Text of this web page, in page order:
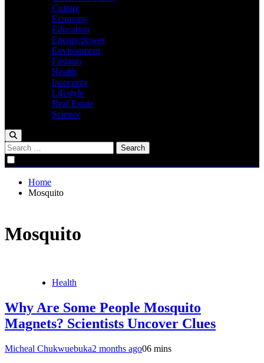
Culture
Economy
Education
Energy/power
Environment
Fashion
Health
Insecurity
Lifestyle
Real Estate
Science
Search
for:
Home
Mosquito
Mosquito
Health
Why Are Some People Mosquito
Magnets? Scientists Uncover Clues
Micheal Chukwuebuka2 months ago06 mins